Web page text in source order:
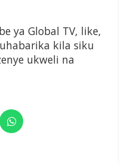
ya Global TV, like,
kila siku
ukweli na